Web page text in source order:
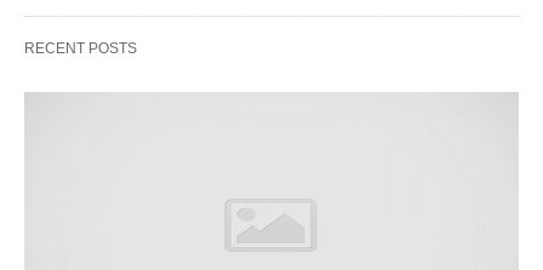
RECENT POSTS